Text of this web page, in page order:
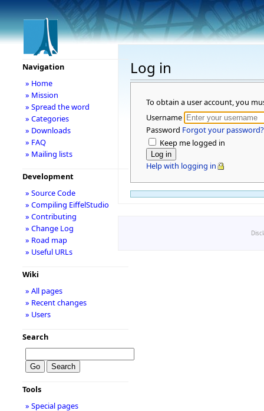
Log in
To obtain a user account, you
Username
Password Forgot your password?
Keep me logged in
Help with logging in
Navigation
» Home
» Mission
» Spread the word
» Categories
» Downloads
» FAQ
» Mailing lists
Development
» Source Code
» Compiling EiffelStudio
» Contributing
» Change Log
» Road map
» Useful URLs
Wiki
» All pages
» Recent changes
» Users
Search
Tools
» Special pages